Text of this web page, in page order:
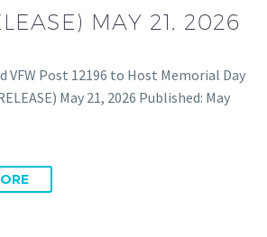
MAY 21, 2026
VFW Post 12196 to Host Memorial Day
May 21, 2026 Published: May